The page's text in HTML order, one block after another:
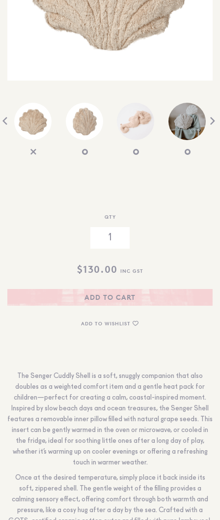
68.0k 4.4k 35.0k
QTY
$130.00 INC GST
ADD TO CART
ADD TO WISHLIST
The Senger Cuddly Shell is a soft, snuggly companion that also
doubles as a weighted comfort item and a gentle heat pack for
children—perfect for creating a calm, coastal-inspired moment.
Inspired by slow beach days and ocean treasures, the Senger Shell
features a removable inner pillow filled with natural grape seeds. This
insert can be gently warmed in the oven or microwave, or cooled in
the fridge, ideal for soothing little ones after a long day of play,
whether it’s warming up on cooler evenings or offering a refreshing
touch in warmer weather.
Once at the desired temperature, simply place it back inside its
soft, zippered shell. The gentle weight of the filling provides a
calming sensory effect, offering comfort through both warmth and
pressure, like a cosy hug after a day by the sea. Crafted with a